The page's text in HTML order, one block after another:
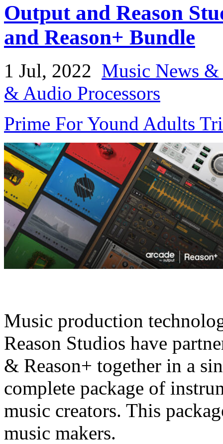
Output and Reason
and Reason+ Bundle
1 Jul, 2022 Music News
& Audio Processors
Prime For Yound Adults
Music production
Reason Studios have
& Reason+ together in a
complete package of
music creators. This
music makers.